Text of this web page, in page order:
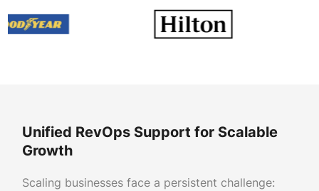
Unified RevOps Support for Scalable
Growth
Scaling businesses face a persistent challenge: